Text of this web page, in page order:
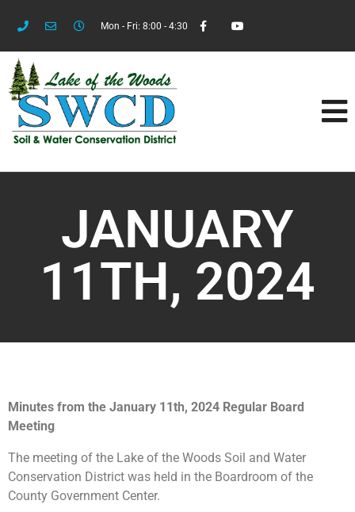
Mon - Fri: 8:00 - 4:30
JANUARY
11TH, 2024
Minutes from the January 11th, 2024 Regular Board
Meeting
The meeting of the Lake of the Woods Soil and Water
Conservation District was held in the Boardroom of the
County Government Center.